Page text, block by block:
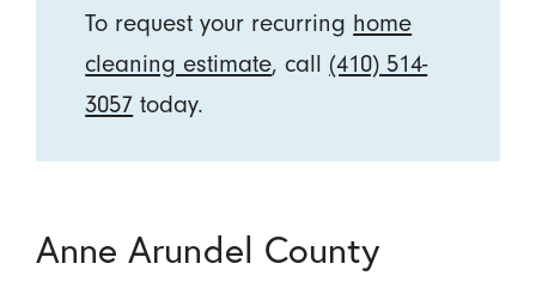
To request your recurring home
cleaning estimate, call (410) 514-
3057 today.
Anne Arundel County